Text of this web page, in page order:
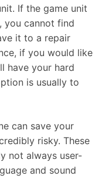
If the game unit
you cannot find
it to a repair
if you would like
have your hard
is usually to
can save your
risky. These
not always user-
and sound